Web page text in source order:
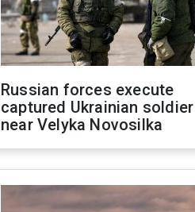
Russian forces execute
captured Ukrainian soldier
near Velyka Novosilka